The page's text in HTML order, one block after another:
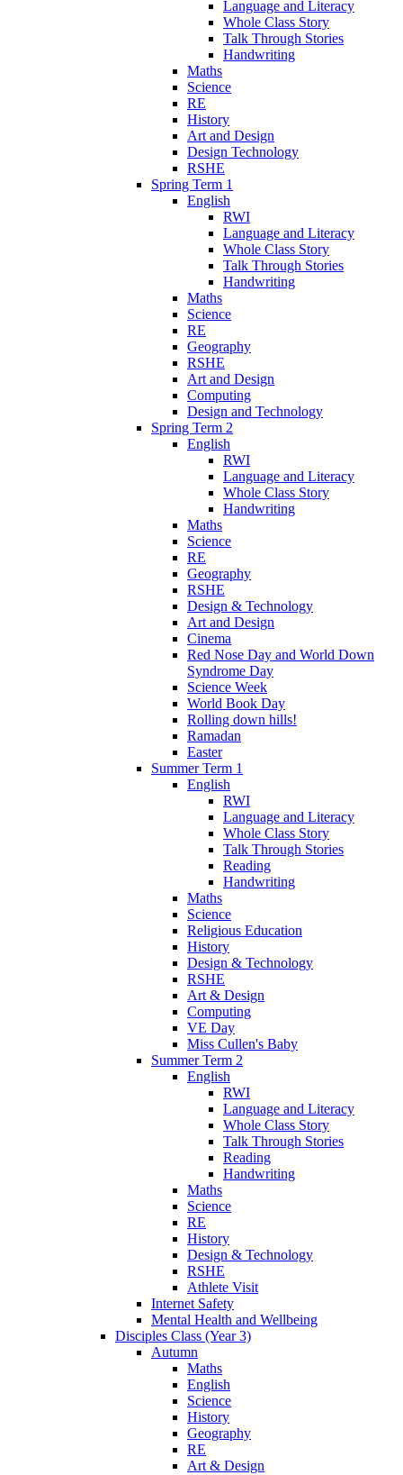
Language and Literacy
Whole Class Story
Talk Through Stories
Handwriting
Maths
Science
RE
History
Art and Design
Design Technology
RSHE
Spring Term 1
English
RWI
Language and Literacy
Whole Class Story
Talk Through Stories
Handwriting
Maths
Science
RE
Geography
RSHE
Art and Design
Computing
Design and Technology
Spring Term 2
English
RWI
Language and Literacy
Whole Class Story
Handwriting
Maths
Science
RE
Geography
RSHE
Design & Technology
Art and Design
Cinema
Red Nose Day and World Down
Syndrome Day
Science Week
World Book Day
Rolling down hills!
Ramadan
Easter
Summer Term 1
English
RWI
Language and Literacy
Whole Class Story
Talk Through Stories
Reading
Handwriting
Maths
Science
Religious Education
History
Design & Technology
RSHE
Art & Design
Computing
VE Day
Miss Cullen's Baby
Summer Term 2
English
RWI
Language and Literacy
Whole Class Story
Talk Through Stories
Reading
Handwriting
Maths
Science
RE
History
Design & Technology
RSHE
Athlete Visit
Internet Safety
Mental Health and Wellbeing
Disciples Class (Year 3)
Autumn
Maths
English
Science
History
Geography
RE
Art & Design